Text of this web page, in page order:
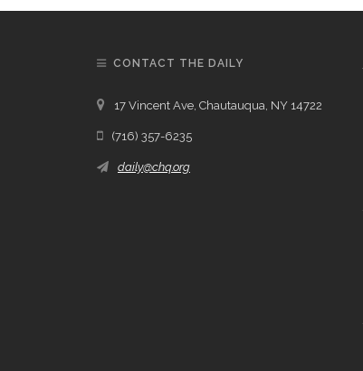
CONTACT THE DAILY
17 Vincent Ave, Chautauqua, NY 14722
(716) 357-6235
daily@chq.org